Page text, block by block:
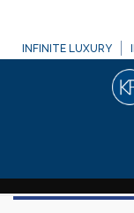
INFINITE LUXURY
MENU